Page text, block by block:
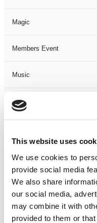
This website uses
We use cookies to
provide social media
We also share
our social media,
may combine it with
provided to them or
Magic
Members Event
Music
Musical
One Night
One-Man-Show
Opera